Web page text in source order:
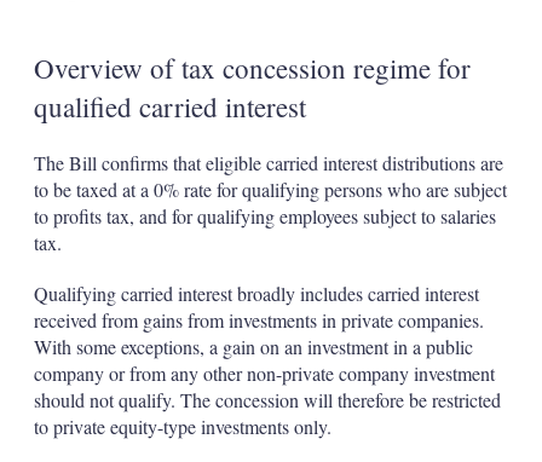
Overview of tax concession regime for
qualified carried interest
The Bill confirms that eligible carried interest distributions are
to be taxed at a 0% rate for qualifying persons who are subject
to profits tax, and for qualifying employees subject to salaries
tax.
Qualifying carried interest broadly includes carried interest
received from gains from investments in private companies.
With some exceptions, a gain on an investment in a public
company or from any other non-private company investment
should not qualify. The concession will therefore be restricted
to private equity-type investments only.